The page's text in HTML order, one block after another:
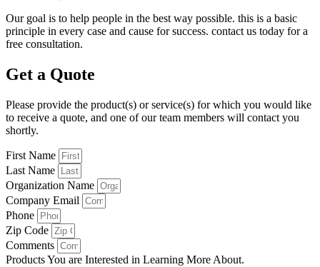
Our goal is to help people in the best way possible. this is a basic
principle in every case and cause for success. contact us today for a
free consultation.
Get a Quote
Please provide the product(s) or service(s) for which you would like
to receive a quote, and one of our team members will contact you
shortly.
First Name
Last Name
Organization Name
Company Email
Phone
Zip Code
Comments
Products You are Interested in Learning More About.